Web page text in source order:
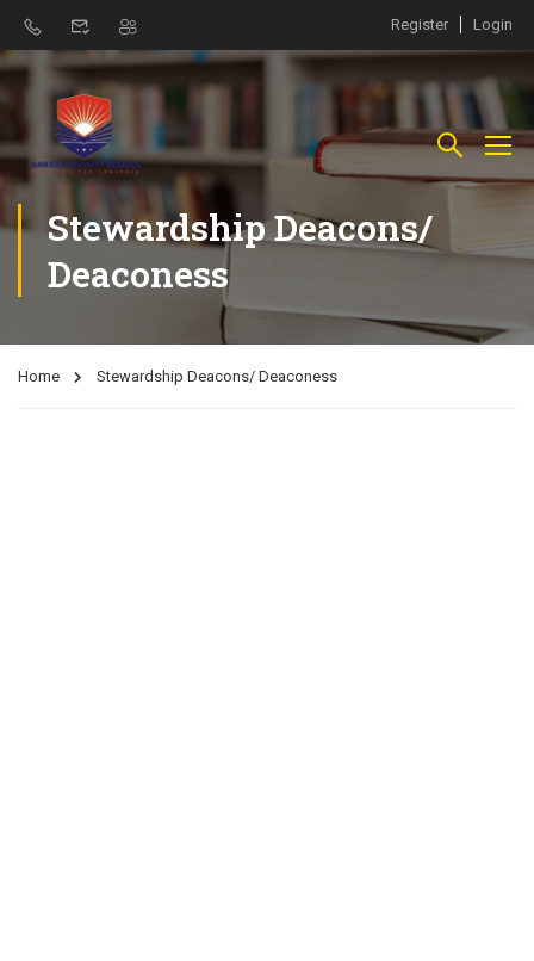
Register Login
Stewardship Deacons/
Deaconess
Home Stewardship Deacons/ Deaconess